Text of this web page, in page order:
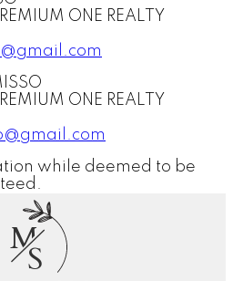
ONE REALTY
ONE REALTY
while deemed to be
M
S